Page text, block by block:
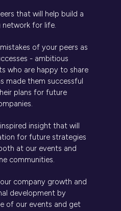
that will help build a
network for life.
of your peers as
- ambitious
who are happy to share
made them successful
plans for future
insight that will
for future strategies
at our events and
communities.
company growth and
development by
of our events and get